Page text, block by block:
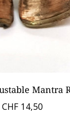
Mantra
CHF 14,50